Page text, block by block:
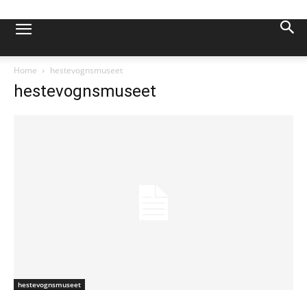
Home hestevognsmuseet
hestevognsmuseet
hestevognsmuseet